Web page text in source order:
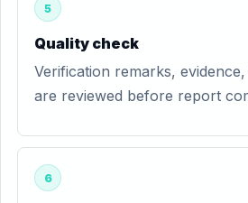
5
Quality check
Verification remarks,
are reviewed before report
6